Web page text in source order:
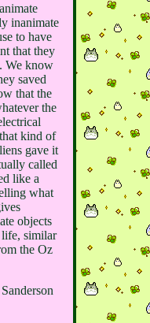
inanimate
to have
that they
We know
saved
that the
the
kind of
gave it
called
like a
what
objects
similar
the Oz